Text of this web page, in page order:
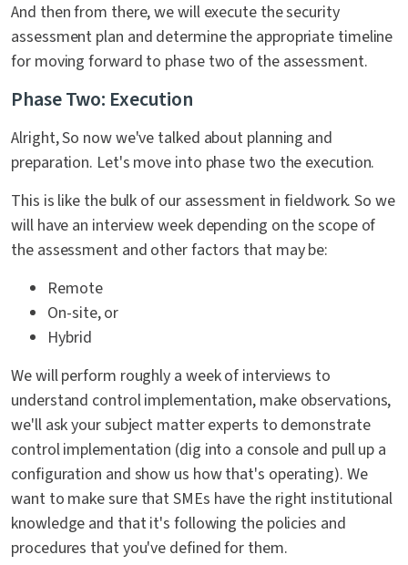
And then from there, we will execute the security
assessment plan and determine the appropriate timeline
for moving forward to phase two of the assessment.
Phase Two: Execution
Alright, So now we've talked about planning and
preparation. Let's move into phase two the execution.
This is like the bulk of our assessment in fieldwork. So we
will have an interview week depending on the scope of
the assessment and other factors that may be:
Remote
On-site, or
Hybrid
We will perform roughly a week of interviews to
understand control implementation, make observations,
we'll ask your subject matter experts to demonstrate
control implementation (dig into a console and pull up a
configuration and show us how that's operating). We
want to make sure that SMEs have the right institutional
knowledge and that it's following the policies and
procedures that you've defined for them.